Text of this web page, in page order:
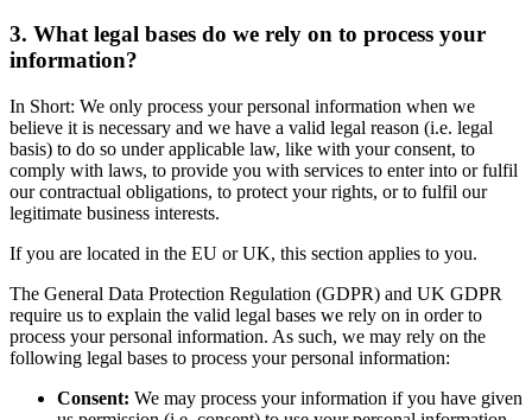
3. What legal bases do we rely on to process your
information?
In Short: We only process your personal information when we
believe it is necessary and we have a valid legal reason (i.e. legal
basis) to do so under applicable law, like with your consent, to
comply with laws, to provide you with services to enter into or fulfil
our contractual obligations, to protect your rights, or to fulfil our
legitimate business interests.
If you are located in the EU or UK, this section applies to you.
The General Data Protection Regulation (GDPR) and UK GDPR
require us to explain the valid legal bases we rely on in order to
process your personal information. As such, we may rely on the
following legal bases to process your personal information:
Consent: We may process your information if you have given